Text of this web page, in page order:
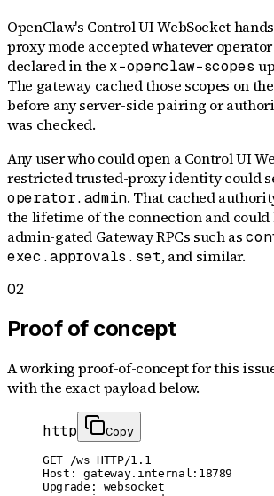
OpenClaw's Control UI WebSocket
proxy mode accepted whatever
declared in the x-openclaw-scopes
The gateway cached those scopes on
before any server-side pairing or
was checked.
Any user who could open a Control UI
restricted trusted-proxy identity could
operator.admin. That cached
the lifetime of the connection and could
admin-gated Gateway RPCs such as
exec.approvals.set, and similar.
02
Proof of concept
A working proof-of-concept forthis
with the exact payload below.
http Copy
GET /ws HTTP/1.1
Host: gateway.internal:18789
Upgrade: websocket